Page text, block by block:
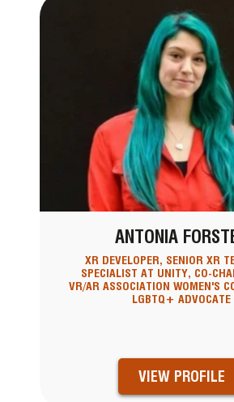
ANTONIA
XR DEVELOPER, SENIOR XR
SPECIALIST AT UNITY, CO-
VR/AR ASSOCIATION WOMEN'S
LGBTQ+ ADVOCATE
VIEW PROFILE